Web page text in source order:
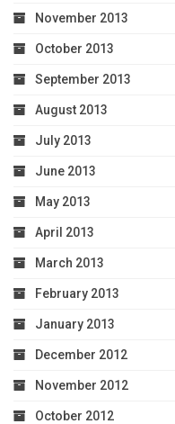
November 2013
October 2013
September 2013
August 2013
July 2013
June 2013
May 2013
April 2013
March 2013
February 2013
January 2013
December 2012
November 2012
October 2012